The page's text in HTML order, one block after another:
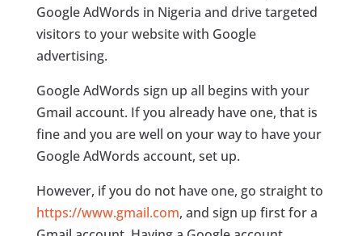
Google AdWords in Nigeria and drive targeted
visitors to your website with Google
advertising.
Google AdWords sign up all begins with your
Gmail account. If you already have one, that is
fine and you are well on your way to have your
Google AdWords account, set up.
However, if you do not have one, go straight to
https://www.gmail.com, and sign up first for a